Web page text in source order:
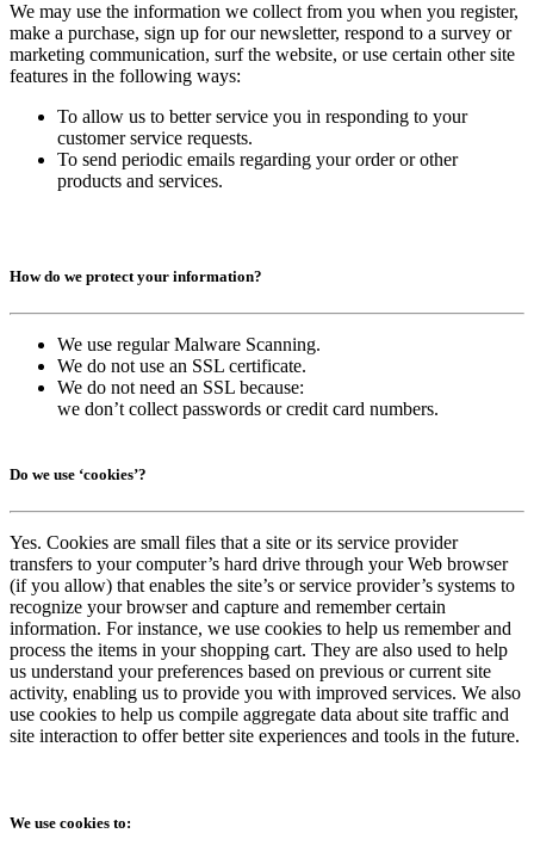
We may use the information we collect from you when you register,
make a purchase, sign up for our newsletter, respond to a survey or
marketing communication, surf the website, or use certain other site
features in the following ways:
To allow us to better service you in responding to your
customer service requests.
To send periodic emails regarding your order or other
products and services.
How do we protect your information?
We use regular Malware Scanning.
We do not use an SSL certificate.
We do not need an SSL because:
we don’t collect passwords or credit card numbers.
Do we use ‘cookies’?
Yes. Cookies are small files that a site or its service provider
transfers to your computer’s hard drive through your Web browser
(if you allow) that enables the site’s or service provider’s systems to
recognize your browser and capture and remember certain
information. For instance, we use cookies to help us remember and
process the items in your shopping cart. They are also used to help
us understand your preferences based on previous or current site
activity, enabling us to provide you with improved services. We also
use cookies to help us compile aggregate data about site traffic and
site interaction to offer better site experiences and tools in the future.
We use cookies to: